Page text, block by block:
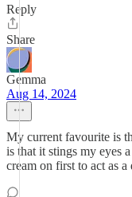
Reply
Share
Gemma
Aug 14, 2024
My current favourite is
is that it stings my eyes
cream on first to act as a